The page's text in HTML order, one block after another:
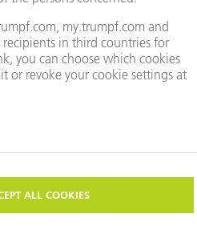
steps!
This enables us to provide you